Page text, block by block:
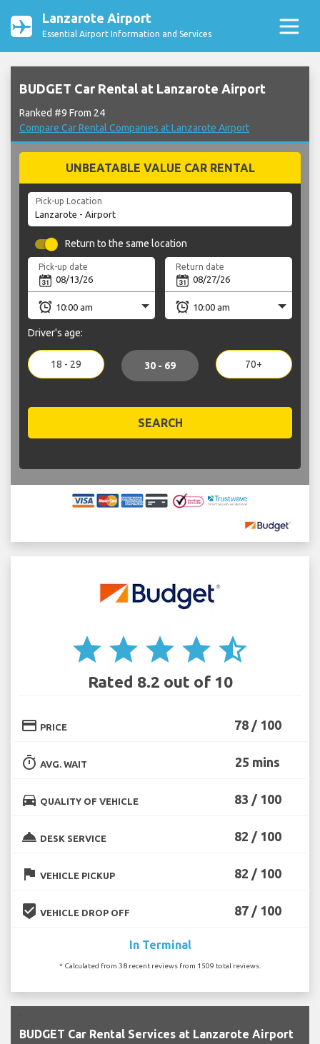
Lanzarote Airport
Essential Airport Information and Services
BUDGET Car Rental at Lanzarote Airport
Ranked #9 From 24
Compare Car Rental Companies at Lanzarote Airport
UNBEATABLE VALUE CAR RENTAL
Pick-up Location
Return to the same location
Pick-up date Return date
Driver's age:
18 - 29 30 - 69 70+
SEARCH
star star star star star_half
Rated 8.2 out of 10
credit_card PRICE 78 / 100
timer AVG. WAIT 25 mins
directions_car QUALITY OF VEHICLE 83 / 100
room_service DESK SERVICE 82 / 100
flag VEHICLE PICKUP 82 / 100
beenhere VEHICLE DROP OFF 87 / 100
In Terminal
* Calculated from 38 recent reviews from 1509 total reviews.
BUDGET Car Rental Services at Lanzarote Airport